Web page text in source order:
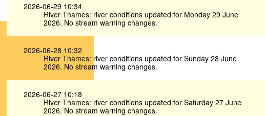
2026-06-29 10:34
River Thames: river conditions updated for Monday 29 June
2026. No stream warning changes.
2026-06-28 10:32
River Thames: river conditions updated for Sunday 28 June
2026. No stream warning changes.
2026-06-27 10:18
River Thames: river conditions updated for Saturday 27 June
2026. No stream warning changes.